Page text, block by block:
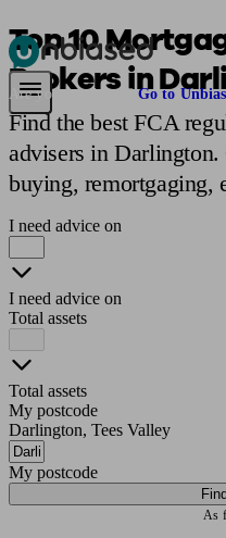
Pensions & Retirement Find a
Are you an adviser? Go to
Top 10
Brokers in
Find the best FCA
advisers in
buying, remortgaging,
I need advice on
I need advice on
Total assets
Total assets
My postcode
Darlington, Tees Valley
My postcode
As